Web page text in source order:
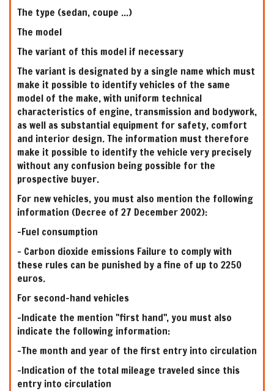
The type (sedan, coupe ...)
The model
The variant of this model if necessary
The variant is designated by a single name which must
make it possible to identify vehicles of the same
model of the make, with uniform technical
characteristics of engine, transmission and bodywork,
as well as substantial equipment for safety, comfort
and interior design. The information must therefore
make it possible to identify the vehicle very precisely
without any confusion being possible for the
prospective buyer.
For new vehicles, you must also mention the following
information (Decree of 27 December 2002):
-Fuel consumption
- Carbon dioxide emissions Failure to comply with
these rules can be punished by a fine of up to 2250
euros.
For second-hand vehicles
-Indicate the mention "first hand", you must also
indicate the following information:
-The month and year of the first entry into circulation
-Indication of the total mileage traveled since this
entry into circulation